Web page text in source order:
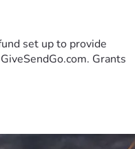
set up to provide
Grants